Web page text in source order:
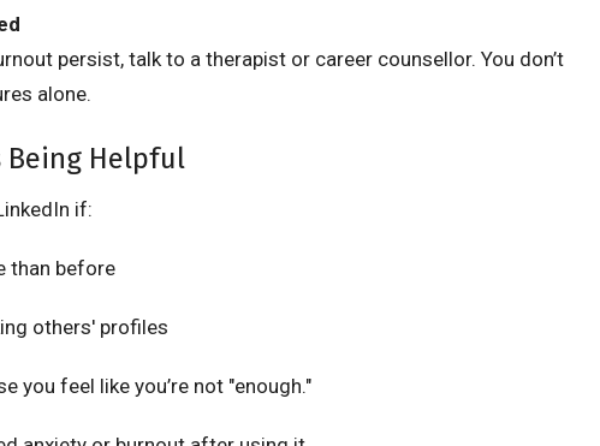
persist, talk to a therapist or career counsellor. You don’t
alone.
Being Helpful
if:
than before
others' profiles
you feel like you’re not "enough."